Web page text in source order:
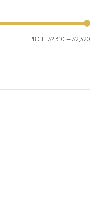
PRICE: $2,310 — $2,320